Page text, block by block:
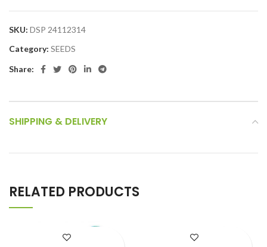
SKU: DSP 24112314
Category: SEEDS
Share:
SHIPPING & DELIVERY
RELATED PRODUCTS